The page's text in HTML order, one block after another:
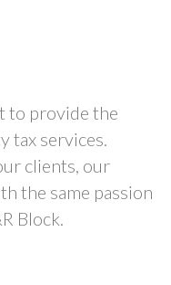
to provide the
tax services.
clients, our
the same passion
Block.